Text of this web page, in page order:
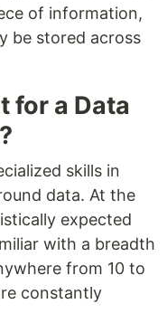
of information,
be stored across
for a Data
skills in
data. At the
expected
with a breadth
from 10 to
constantly